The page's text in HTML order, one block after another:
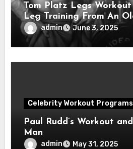
Tom Platz Legs Workout
Leg Training From An
Legend!
admin June 3, 2025
Celebrity Workout Programs
Paul Rudd’s Workout
Man
admin May 31, 2025